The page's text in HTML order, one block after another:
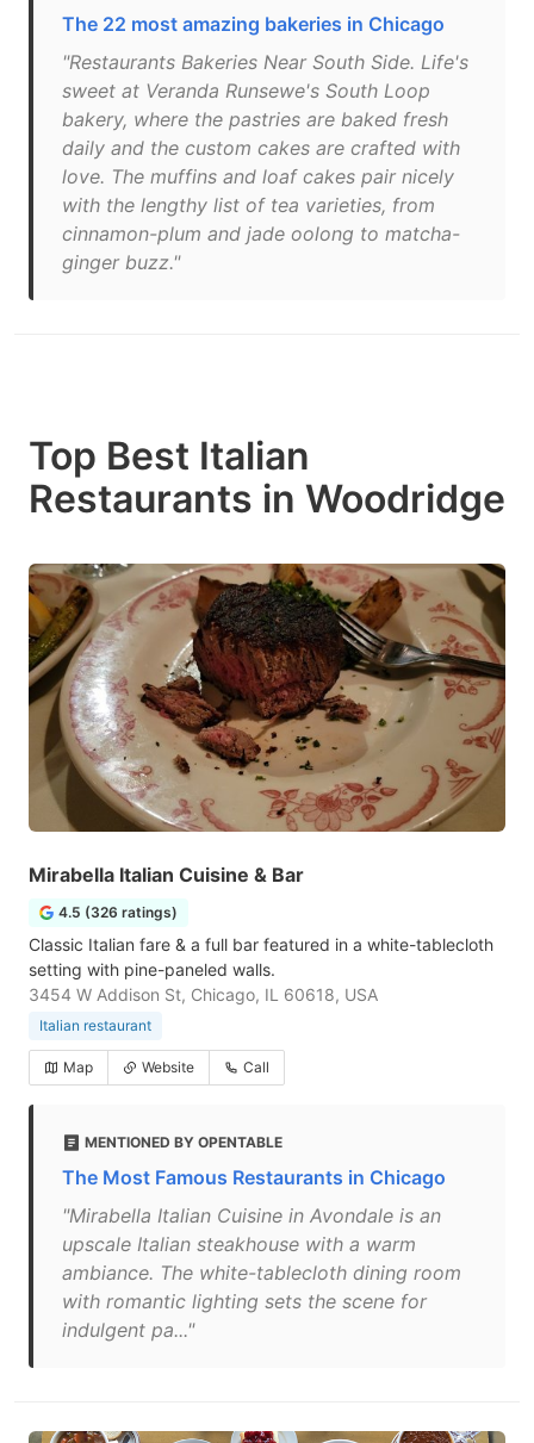
The 22 most amazing bakeries in Chicago
"Restaurants Bakeries Near South Side. Life's
sweet at Veranda Runsewe's South Loop
bakery, where the pastries are baked fresh
daily and the custom cakes are crafted with
love. The muffins and loaf cakes pair nicely
with the lengthy list of tea varieties, from
cinnamon-plum and jade oolong to matcha-
ginger buzz."
Top Best Italian
Restaurants in Woodridge
Mirabella Italian Cuisine & Bar
4.5 (326 ratings)
Classic Italian fare & a full bar featured in a white-tablecloth
setting with pine-paneled walls.
3454 W Addison St, Chicago, IL 60618, USA
Italian restaurant
Map Website Call
MENTIONED BY OPENTABLE
The Most Famous Restaurants in Chicago
"Mirabella Italian Cuisine in Avondale is an
upscale Italian steakhouse with a warm
ambiance. The white-tablecloth dining room
with romantic lighting sets the scene for
indulgent pa..."